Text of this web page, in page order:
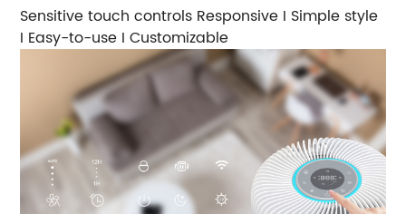
Sensitive touch controls Responsive I Simple style
I Easy-to-use I Customizable